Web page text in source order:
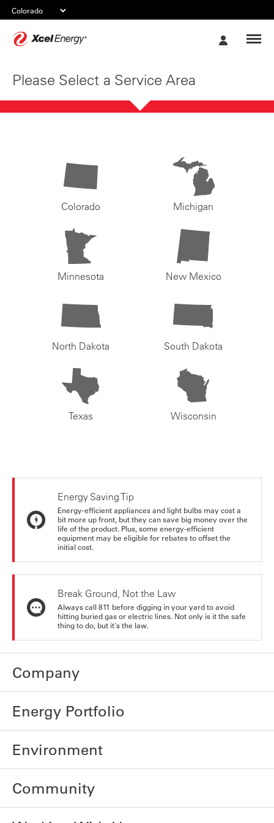
Please Select a Service Area
Colorado Michigan
Minnesota New Mexico
North Dakota South Dakota
Texas Wisconsin
Energy Saving Tip
Energy-efficient appliances and light bulbs may cost a
bit more up front, but they can save big money over the
life of the product. Plus, some energy-efficient
equipment may be eligible for rebates to offset the
initial cost.
Break Ground, Not the Law
Always call 811 before digging in your yard to avoid
hitting buried gas or electric lines. Not only is it the safe
thing to do, but it's the law.
Company
Energy Portfolio
Environment
Community